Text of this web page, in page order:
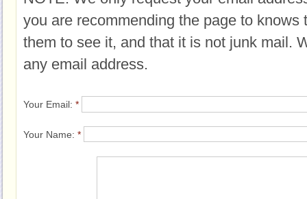
you are recommending the page to knows
them to see it, and that it is not junk mail.
any email address.
Your Email: *
Your Name: *